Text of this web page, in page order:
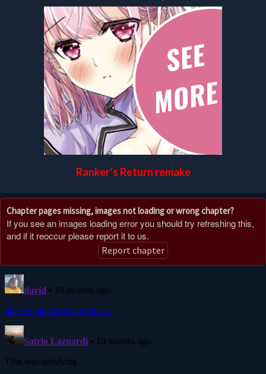
Ranker’s Return remake
Chapter pages missing, images not loading or wrong chapter?
If you see an images loading error you should try refreshing this,
and if it reoccur please report it to us.
Report chapter